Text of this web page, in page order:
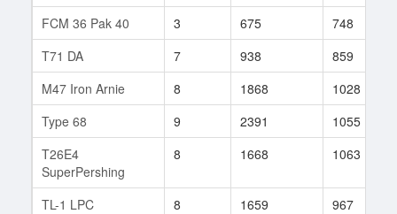
FCM 36 Pak 40
3 675 748
T71 DA
7 938 859
M47 Iron Arnie
8 1868 1028
Type 68
9 2391 1055
T26E4
SuperPershing
8 1668 1063
TL-1 LPC 8 1659 967